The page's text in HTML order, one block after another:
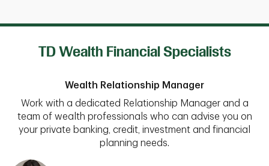
TD Wealth Financial Specialists
Wealth Relationship Manager
Work with a dedicated Relationship Manager and a
team of wealth professionals who can advise you on
your private banking, credit, investment and financial
planning needs.